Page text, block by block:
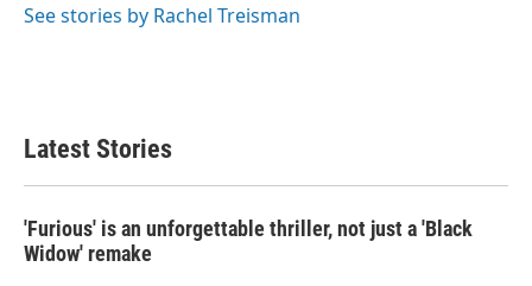
See stories by Rachel Treisman
Latest Stories
'Furious' is an unforgettable thriller, not just a 'Black
Widow' remake